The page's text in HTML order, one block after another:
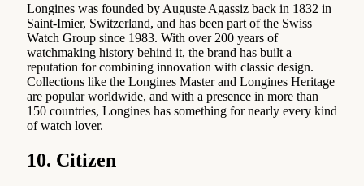
Longines was founded by Auguste Agassiz back in 1832 in
Saint-Imier, Switzerland, and has been part of the Swiss
Watch Group since 1983. With over 200 years of
watchmaking history behind it, the brand has built a
reputation for combining innovation with classic design.
Collections like the Longines Master and Longines Heritage
are popular worldwide, and with a presence in more than
150 countries, Longines has something for nearly every kind
of watch lover.
10. Citizen